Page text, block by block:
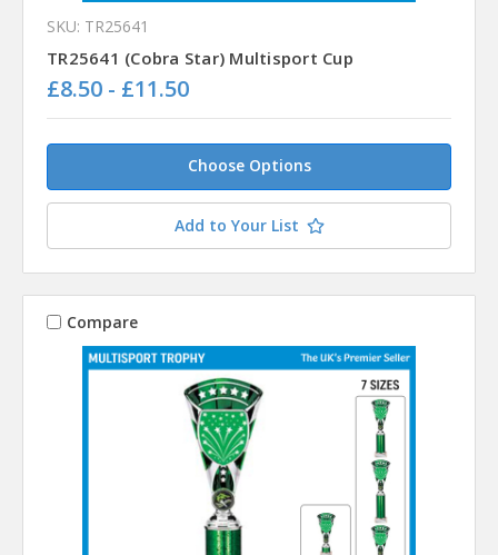
SKU: TR25641
TR25641 (Cobra Star) Multisport Cup
£8.50 - £11.50
Choose Options
Add to Your List
Compare